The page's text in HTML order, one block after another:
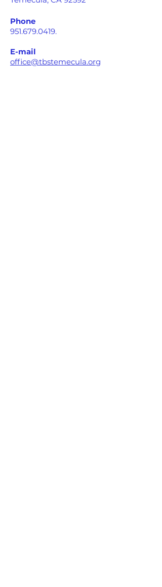
Phone
951.679.0419.
E-mail
office@tbstemecula.org